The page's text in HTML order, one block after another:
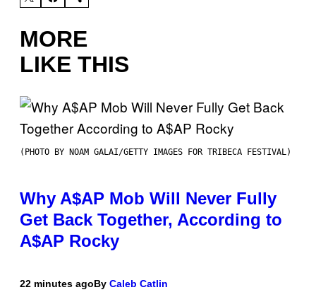
MORE
LIKE THIS
(PHOTO BY NOAM GALAI/GETTY IMAGES FOR TRIBECA FESTIVAL)
Why A$AP Mob Will Never Fully
Get Back Together, According to
A$AP Rocky
22 minutes agoBy Caleb Catlin